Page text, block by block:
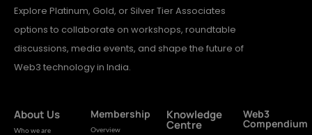
Explore Platinum, Gold, or Silver Tier Associates
options to collaborate on workshops, roundtable
discussions, media events, and shape the future of
Web3 technology in India.
About Us
Who we are
Membership
Overview
Knowledge
Centre
Web3
Compendium